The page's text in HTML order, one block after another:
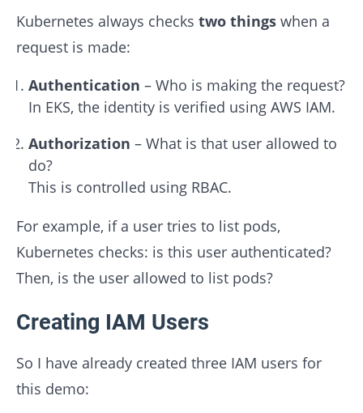
Kubernetes always checks two things when a
request is made:
Authentication – Who is making the request?
In EKS, the identity is verified using AWS IAM.
Authorization – What is that user allowed to
do?
This is controlled using RBAC.
For example, if a user tries to list pods,
Kubernetes checks: is this user authenticated?
Then, is the user allowed to list pods?
Creating IAM Users
So I have already created three IAM users for
this demo: